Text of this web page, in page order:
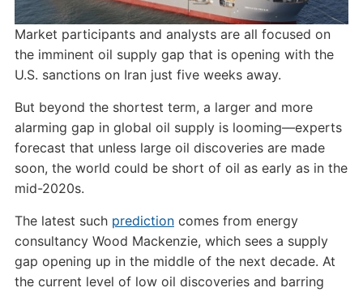
Market participants and analysts are all focused on
the imminent oil supply gap that is opening with the
U.S. sanctions on Iran just five weeks away.
But beyond the shortest term, a larger and more
alarming gap in global oil supply is looming—experts
forecast that unless large oil discoveries are made
soon, the world could be short of oil as early as in the
mid-2020s.
The latest such predictioncomes from energy
consultancy Wood Mackenzie, which sees a supply
gap opening up in the middle of the next decade. At
the current level of low oil discoveries and barring